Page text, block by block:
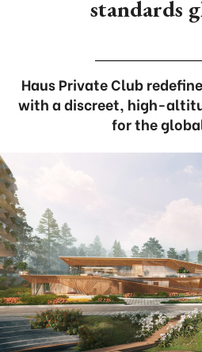
standards
Haus Private Club
with a discreet, high-
for the